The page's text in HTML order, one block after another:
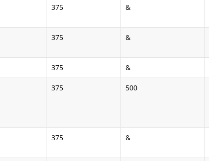
375 &
375 &
375 &
375 500
375 &